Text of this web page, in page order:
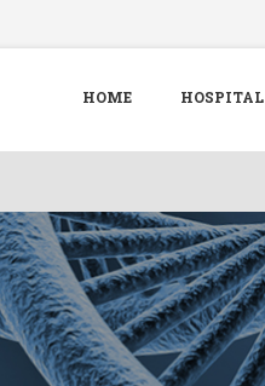
HOME HOSPITAL